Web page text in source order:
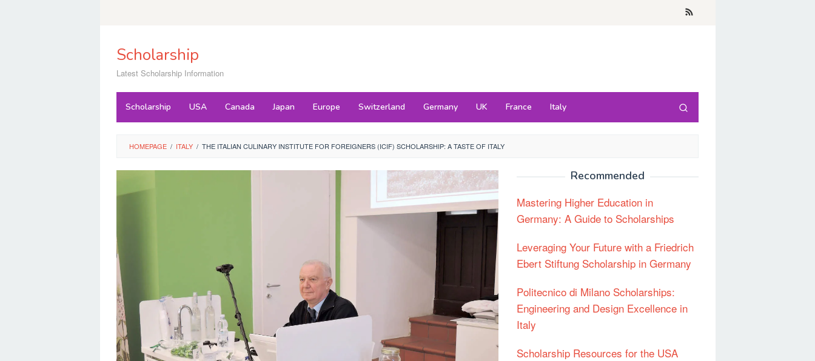
Scholarship
Latest Scholarship Information
Scholarship USA Canada Japan Europe Switzerland Germany UK France Italy
HOMEPAGE / ITALY / THE ITALIAN CULINARY INSTITUTE FOR FOREIGNERS (ICIF) SCHOLARSHIP: A TASTE OF ITALY
Recommended
Mastering Higher Education in
Germany: A Guide to Scholarships
Leveraging Your Future with a Friedrich
Ebert Stiftung Scholarship in Germany
Politecnico di Milano Scholarships:
Engineering and Design Excellence in
Italy
Scholarship Resources for the USA